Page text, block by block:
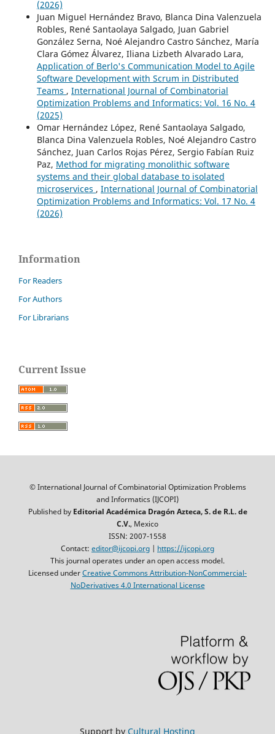
(2026)
Juan Miguel Hernández Bravo, Blanca Dina Valenzuela
Robles, René Santaolaya Salgado, Juan Gabriel
González Serna, Noé Alejandro Castro Sánchez, María
Clara Gómez Álvarez, Iliana Lizbeth Alvarado Lara,
Application of Berlo's Communication Model to Agile
Software Development with Scrum in Distributed
Teams , International Journal of Combinatorial
Optimization Problems and Informatics: Vol. 16 No. 4
(2025)
Omar Hernández López, René Santaolaya Salgado,
Blanca Dina Valenzuela Robles, Noé Alejandro Castro
Sánchez, Juan Carlos Rojas Pérez, Sergio Fabían Ruiz
Paz, Method for migrating monolithic software
systems and their global database to isolated
microservices , International Journal of Combinatorial
Optimization Problems and Informatics: Vol. 17 No. 4
(2026)
Information
For Readers
For Authors
For Librarians
Current Issue
© International Journal of Combinatorial Optimization Problems
and Informatics (IJCOPI)
Published by Editorial Académica Dragón Azteca, S. de R.L. de
C.V., Mexico
ISSN: 2007-1558
Contact: editor@ijcopi.org | https://ijcopi.org
This journal operates under an open access model.
Licensed underCreative Commons Attribution-NonCommercial-
NoDerivatives 4.0 International License
Support by Cultural Hosting